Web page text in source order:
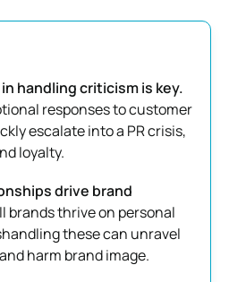
handling criticism is key.
responses to customer
escalate into a PR crisis,
loyalty.
drive brand
brands thrive on personal
these can unravel
harm brand image.